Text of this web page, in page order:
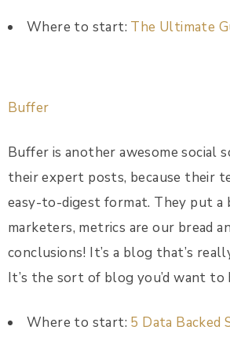
Where to start: The Ultimate
Buffer
Buffer is another awesome social
their expert posts, because their
easy-to-digest format. They put a
marketers, metrics are our bread
conclusions! It’s a blog that’s
It’s the sort of blog you’d want to
Where to start: 5 Data Backed